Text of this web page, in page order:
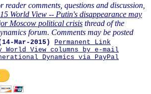
reader comments, questions and discussion,
World View -- Putin's disappearance may
Moscow political crisis thread of the
forum. Comments may be posted
Mar-2015)
Permanent Link
World View columns by e-mail
Dynamics via PayPal